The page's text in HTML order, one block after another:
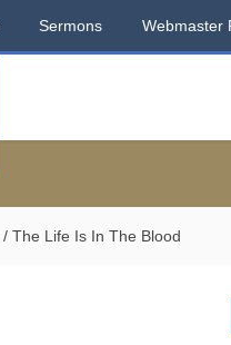
Sermons Webmaster
/ The Life Is In The Blood